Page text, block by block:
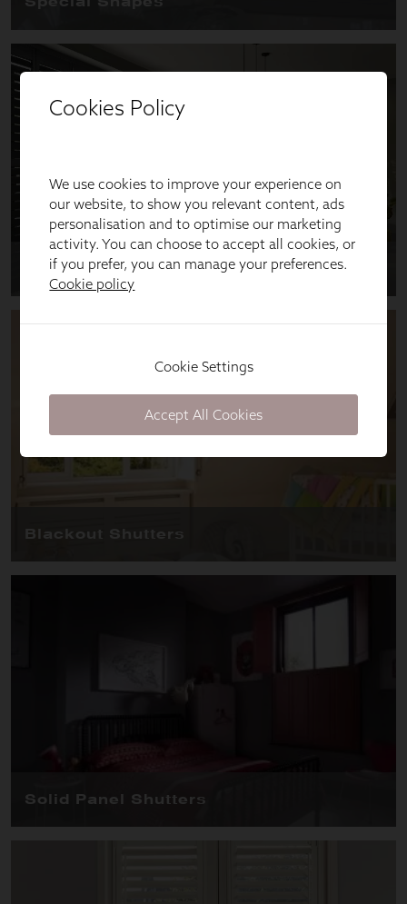
Cookies Policy
We use cookies to improve your experience on
our website, to show you relevant content, ads
personalisation and to optimise our marketing
activity. You can choose to accept all cookies, or
if you prefer, you can manage your preferences.
Cookie policy
Cookie Settings
Accept All Cookies